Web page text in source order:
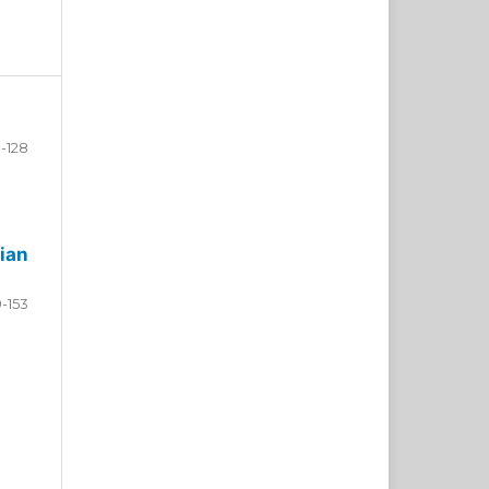
128
153